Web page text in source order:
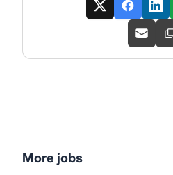
More jobs